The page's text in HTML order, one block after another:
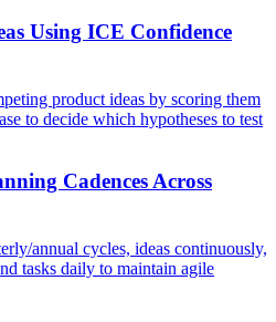
Using ICE Confidence
product ideas by scoring them
to decide which hypotheses to test
Cadences Across
annual cycles, ideas continuously,
tasks daily to maintain agile